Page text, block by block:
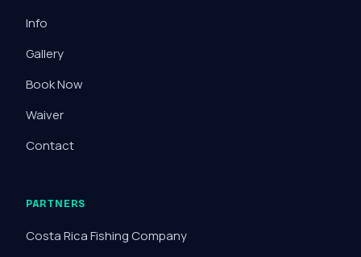
Info
Gallery
Book Now
Waiver
Contact
PARTNERS
Costa Rica Fishing Company